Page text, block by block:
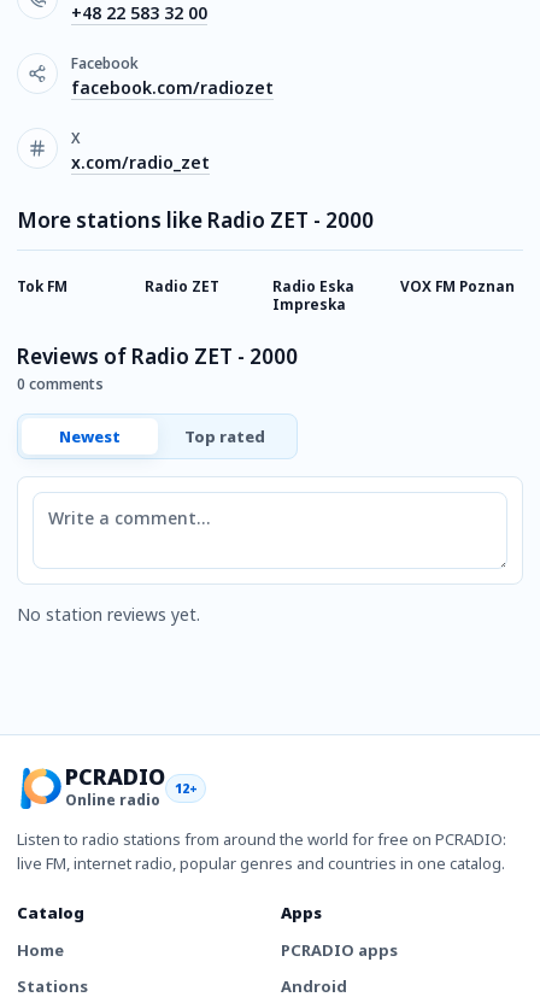
+48 22 583 32 00
Facebook
facebook.com/radiozet
X
x.com/radio_zet
More stations like Radio ZET - 2000
Tok FM Radio ZET
Radio Eska
Impreska
VOX FM Poznan
Reviews of Radio ZET - 2000
0 comments
Newest Top rated
Comment
No station reviews yet.
PCRADIO
Online radio
12+
Listen to radio stations from around the world for free on PCRADIO:
live FM, internet radio, popular genres and countries in one catalog.
Catalog
Home
Stations
Apps
PCRADIO apps
Android